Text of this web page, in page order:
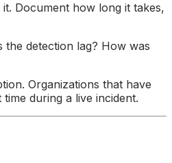
Document how long it takes,
detection lag? How was
Organizations that have
during a live incident.